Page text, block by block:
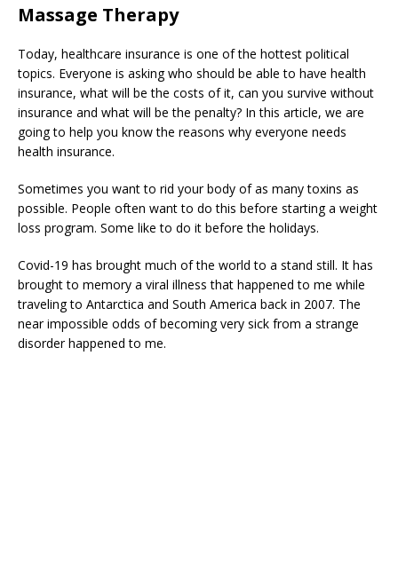
Massage Therapy
Today, healthcare insurance is one of the hottest political
topics. Everyone is asking who should be able to have health
insurance, what will be the costs of it, can you survive without
insurance and what will be the penalty? In this article, we are
going to help you know the reasons why everyone needs
health insurance.
Sometimes you want to rid your body of as many toxins as
possible. People often want to do this before starting a weight
loss program. Some like to do it before the holidays.
Covid-19 has brought much of the world to a stand still. It has
brought to memory a viral illness that happened to me while
traveling to Antarctica and South America back in 2007. The
near impossible odds of becoming very sick from a strange
disorder happened to me.